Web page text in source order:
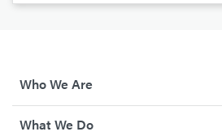
Who We Are
What We Do